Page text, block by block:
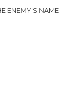
ENEMY'S NAME